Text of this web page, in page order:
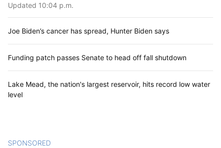
Updated 10:04 p.m.
Joe Biden’s cancer has spread, Hunter Biden says
Funding patch passes Senate to head off fall shutdown
Lake Mead, the nation's largest reservoir, hits record low water
level
SPONSORED